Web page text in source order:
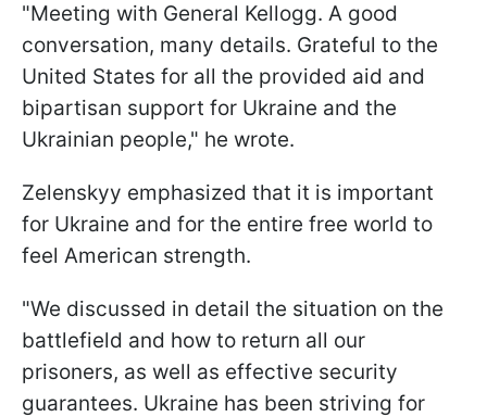
"Meeting with General Kellogg. A good
conversation, many details. Grateful to the
United States for all the provided aid and
bipartisan support for Ukraine and the
Ukrainian people," he wrote.
Zelenskyy emphasized that it is important
for Ukraine and for the entire free world to
feel American strength.
"We discussed in detail the situation on the
battlefield and how to return all our
prisoners, as well as effective security
guarantees. Ukraine has been striving for